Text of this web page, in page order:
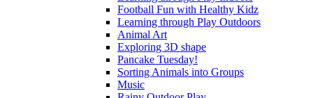
Football Fun with Healthy Kidz
Learning through Play Outdoors
Animal Art
Exploring 3D shape
Pancake Tuesday!
Sorting Animals into Groups
Music